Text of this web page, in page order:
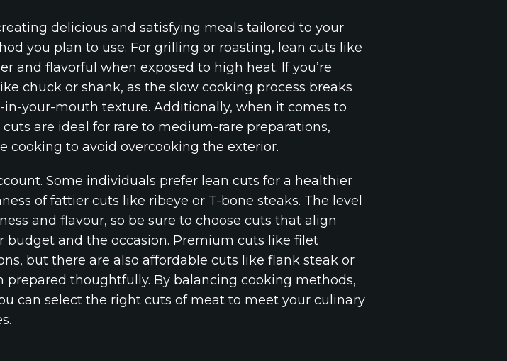
delicious and satisfying meals tailored to your
you plan to use. For grilling or roasting, lean cuts like
and flavorful when exposed to high heat. If you’re
chuck or shank, as the slow cooking process breaks
your-mouth texture. Additionally, when it comes to
are ideal for rare to medium-rare preparations,
to avoid overcooking the exterior.
Some individuals prefer lean cuts for a healthier
of fattier cuts like ribeye or T-bone steaks. The level
and flavour, so be sure to choose cuts that align
budget and the occasion. Premium cuts like filet
but there are also affordable cuts like flank steak or
thoughtfully. By balancing cooking methods,
can select the right cuts of meat to meet your culinary